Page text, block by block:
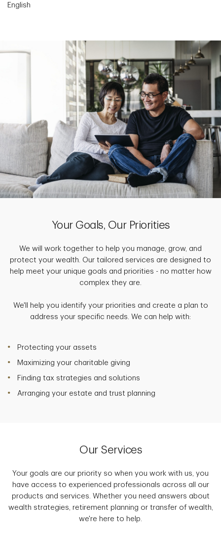
English
Your Goals, Our Priorities
We will work together to help you manage, grow, and
protect your wealth. Our tailored services are designed to
help meet your unique goals and priorities - no matter how
complex they are.
We'll help you identify your priorities and create a plan to
address your specific needs. We can help with:
Protecting your assets
Maximizing your charitable giving
Finding tax strategies and solutions
Arranging your estate and trust planning
Our Services
Your goals are our priority so when you work with us, you
have access to experienced professionals across all our
products and services. Whether you need answers about
wealth strategies, retirement planning or transfer of wealth,
we're here to help.